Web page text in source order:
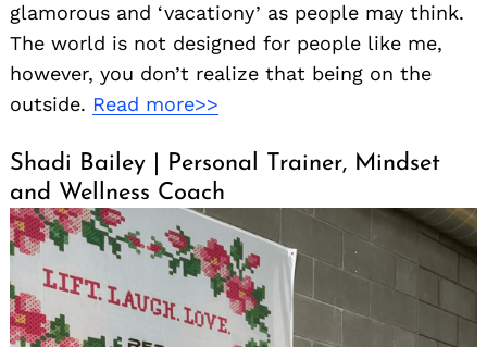
glamorous and ‘vacationy’ as people may think.
The world is not designed for people like me,
however, you don’t realize that being on the
outside. Read more>>
Shadi Bailey | Personal Trainer, Mindset
and Wellness Coach
for: